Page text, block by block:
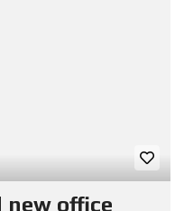
new office